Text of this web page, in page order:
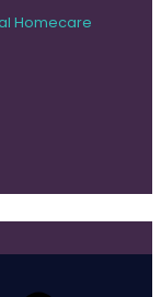
Homecare